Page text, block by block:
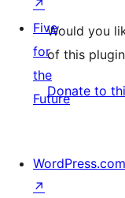
Would you
of this
Donate to
↗
Five
for
the
Future
WordPress.com
↗